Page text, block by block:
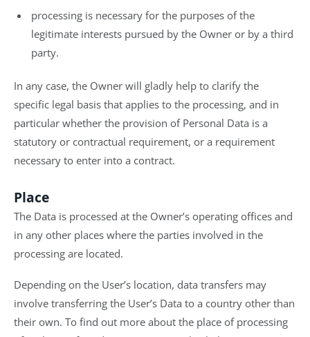
processing is necessary for the purposes of the
legitimate interests pursued by the Owner or by a third
party.
In any case, the Owner will gladly help to clarify the
specific legal basis that applies to the processing, and in
particular whether the provision of Personal Data is a
statutory or contractual requirement, or a requirement
necessary to enter into a contract.
Place
The Data is processed at the Owner’s operating offices and
in any other places where the parties involved in the
processing are located.
Depending on the User’s location, data transfers may
involve transferring the User’s Data to a country other than
their own. To find out more about the place of processing